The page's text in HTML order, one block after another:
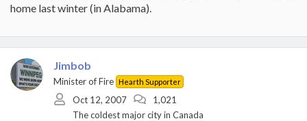
home last winter (in Alabama).
Jimbob
Minister of Fire Hearth Supporter
Oct 12, 2007
1,021
The coldest major city in Canada